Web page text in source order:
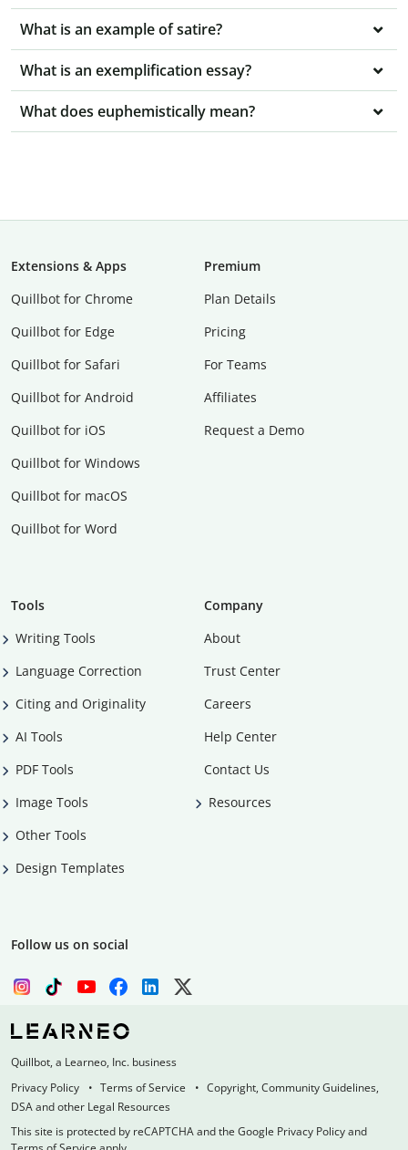
What is an example of satire?
What is an exemplification essay?
What does euphemistically mean?
Extensions & Apps
Quillbot for Chrome
Quillbot for Edge
Quillbot for Safari
Quillbot for Android
Quillbot for iOS
Quillbot for Windows
Quillbot for macOS
Quillbot for Word
Premium
Plan Details
Pricing
For Teams
Affiliates
Request a Demo
Tools
Writing Tools
Language Correction
Citing and Originality
AI Tools
PDF Tools
Image Tools
Other Tools
Design Templates
Company
About
Trust Center
Careers
Help Center
Contact Us
Resources
Follow us on social
Quillbot, a Learneo, Inc. business
Privacy Policy
Terms of Service
Copyright, Community Guidelines,
DSA and other Legal Resources
This site is protected by reCAPTCHA and the Google Privacy Policy and